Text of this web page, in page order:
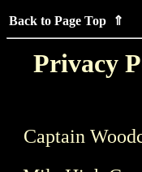
Back to Page Top ⇑
Privacy
Captain